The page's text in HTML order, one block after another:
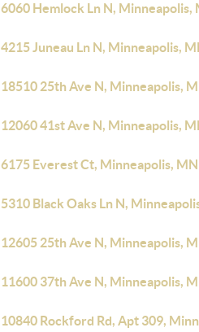
6060 Hemlock Ln N, Minneapolis,
4215 Juneau Ln N, Minneapolis,
18510 25th Ave N, Minneapolis,
12060 41st Ave N, Minneapolis,
6175 Everest Ct, Minneapolis,
5310 Black Oaks Ln N,
12605 25th Ave N, Minneapolis,
11600 37th Ave N, Minneapolis,
10840 Rockford Rd, Apt 309,